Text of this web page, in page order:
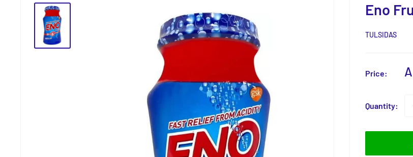
Eno
TULSIDAS
Price:
Quantity: